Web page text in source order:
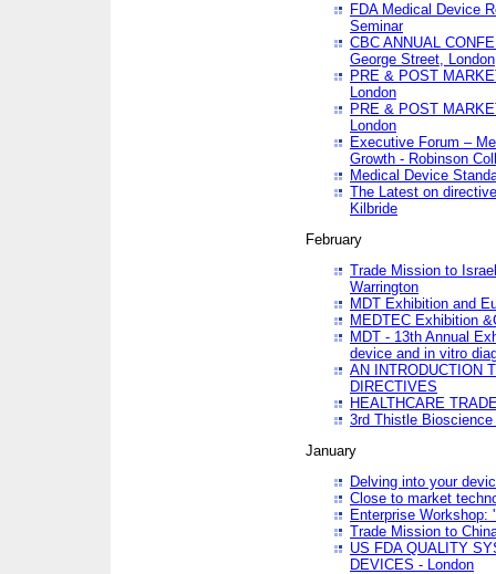
FDA Medical Device
Seminar
CBC ANNUAL
George Street, London
PRE & POST
London
PRE & POST
London
Executive Forum –
Growth - Robinson
Medical Device
The Latest on
Kilbride
February
Trade Mission to
Warrington
MDT Exhibition and
MEDTEC Exhibition
MDT - 13th Annual
device and in vitro
AN INTRODUCTION
DIRECTIVES
HEALTHCARE
3rd Thistle
January
Delving into your
Close to market
Enterprise Workshop:
Trade Mission to
US FDA QUALITY
DEVICES - London